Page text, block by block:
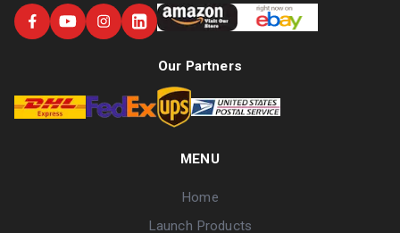
Our Partners
MENU
Home
Launch Products